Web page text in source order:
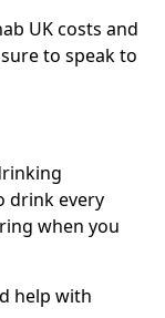
UK costs and
to speak to
drink every
when you
help with